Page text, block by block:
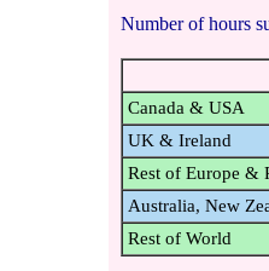
Number of hours
Canada & USA
UK & Ireland
Rest of Europe &
Australia, New
Rest of World